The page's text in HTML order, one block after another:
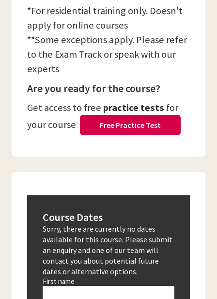
*For residential training only. Doesn't
apply for online courses
**Some exceptions apply. Please refer
to the Exam Track or speak with our
experts
Are you ready for the course?
Get access to free practice tests for
your course
Free Practice Test
Course Dates
Sorry, there are currently no dates
available for this course. Please submit
an enquiry and one of our team will
contact you about potential future
dates or alternative options.
First name